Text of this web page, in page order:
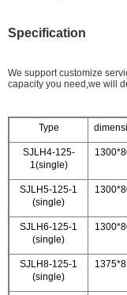
Specification
We support customize
capacity you need,we will
Type
SJLH4-125-
1(single)
SJLH5-125-1
(single)
SJLH6-125-1
(single)
SJLH8-125-1
(single)